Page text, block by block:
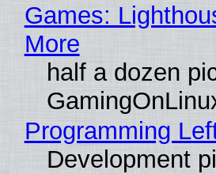
Games:
More
half a dozen
Programming
Development